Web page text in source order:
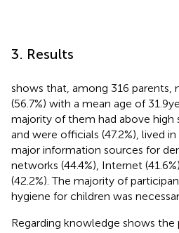
3. Results
shows that, among 316
(56.7%) with a mean age of 31.9
majority of them had above high
and were officials (47.2%), lived in
major information sources for
networks (44.4%), Internet
(42.2%). The majority of
hygiene for children was
Regarding knowledge shows the